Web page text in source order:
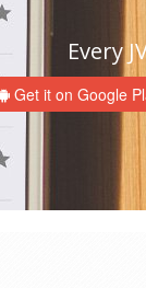
Every
Get it on Google